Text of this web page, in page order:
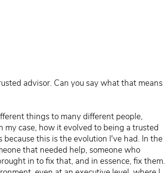
advisor. Can you say what that means
things to many different people,
case, how it evolved to being a trusted
this is the evolution I've had. In the
that needed help, someone who
in to fix that, and in essence, fix them.